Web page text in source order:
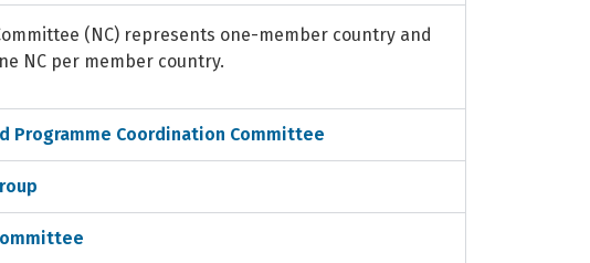
(NC) represents one-member country and
NC per member country.
Programme Coordination Committee